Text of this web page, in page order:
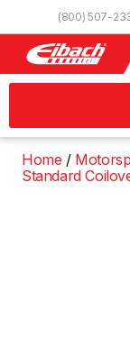
(800) 507-
Home
Standard